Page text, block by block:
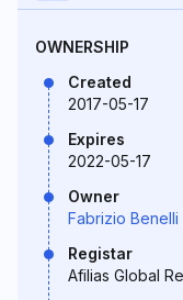
OWNERSHIP
Created
2017-05-17
Expires
2022-05-17
Owner
Fabrizio Benelli
Registar
Afilias Global